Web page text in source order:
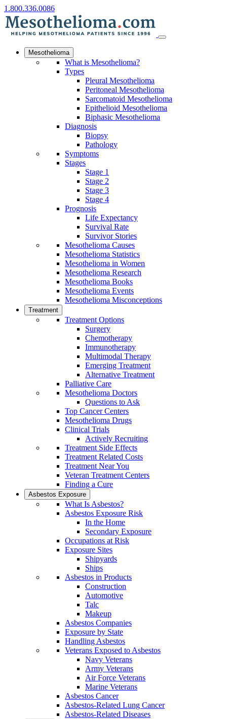
1.800.336.0086
Mesothelioma
What is Mesothelioma?
Types
Pleural Mesothelioma
Peritoneal Mesothelioma
Sarcomatoid Mesothelioma
Epithelioid Mesothelioma
Biphasic Mesothelioma
Diagnosis
Biopsy
Pathology
Symptoms
Stages
Stage 1
Stage 2
Stage 3
Stage 4
Prognosis
Life Expectancy
Survival Rate
Survivor Stories
Mesothelioma Causes
Mesothelioma Statistics
Mesothelioma in Women
Mesothelioma Research
Mesothelioma Books
Mesothelioma Events
Mesothelioma Misconceptions
Treatment
Treatment Options
Surgery
Chemotherapy
Immunotherapy
Multimodal Therapy
Emerging Treatment
Alternative Treatment
Palliative Care
Mesothelioma Doctors
Questions to Ask
Top Cancer Centers
Mesothelioma Drugs
Clinical Trials
Actively Recruiting
Treatment Side Effects
Treatment Related Costs
Treatment Near You
Veteran Treatment Centers
Finding a Cure
Asbestos Exposure
What Is Asbestos?
Asbestos Exposure Risk
In the Home
Secondary Exposure
Occupations at Risk
Exposure Sites
Shipyards
Ships
Asbestos in Products
Construction
Automotive
Talc
Makeup
Asbestos Companies
Exposure by State
Handling Asbestos
Veterans Exposed to Asbestos
Navy Veterans
Army Veterans
Air Force Veterans
Marine Veterans
Asbestos Cancer
Asbestos-Related Lung Cancer
Asbestos-Related Diseases